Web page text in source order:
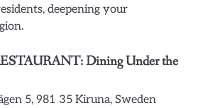
deepening your
Dining Under the
5, 981 35 Kiruna, Sweden